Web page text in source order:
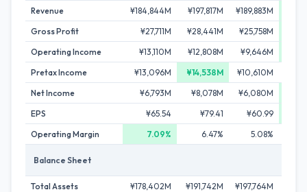
Revenue ¥184,844M ¥197,817M ¥189,883M
Gross Profit
¥27,711M ¥28,441M ¥25,758M
Operating Income
¥13,110M ¥12,808M ¥9,646M
Pretax Income
¥13,096M ¥14,538M ¥10,610M
Net Income
¥6,793M ¥8,078M ¥6,080M
EPS
¥65.54 ¥79.41 ¥60.99
Operating Margin
7.09% 6.47% 5.08%
Balance Sheet
Total Assets ¥178,402M ¥191,742M ¥197,764M